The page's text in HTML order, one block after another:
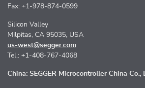
Fax: +1-978-874-0599
Silicon Valley
Milpitas, CA 95035, USA
us-west@segger.com
Tel.: +1-408-767-4068
China: SEGGER Microcontroller China Co.,